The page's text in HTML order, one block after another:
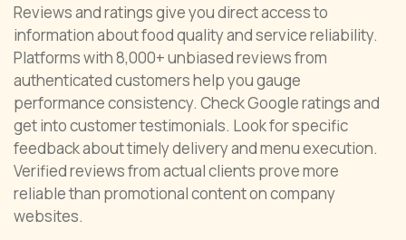
Reviews and ratings give you direct access to
information about food quality and service reliability.
Platforms with 8,000+ unbiased reviews from
authenticated customers help you gauge
performance consistency. Check Google ratings and
get into customer testimonials. Look for specific
feedback about timely delivery and menu execution.
Verified reviews from actual clients prove more
reliable than promotional content on company
websites.